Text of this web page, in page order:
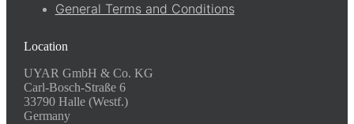
General Terms and Conditions
Location
UYAR GmbH & Co. KG
Carl-Bosch-Straße 6
33790 Halle (Westf.)
Germany